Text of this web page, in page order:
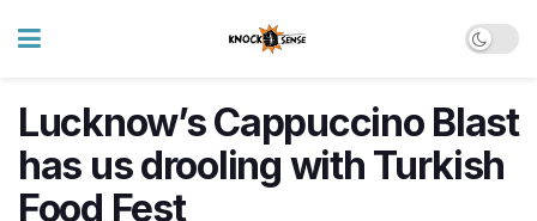
Lucknow’s Cappuccino Blast
has us drooling with Turkish
Food Fest